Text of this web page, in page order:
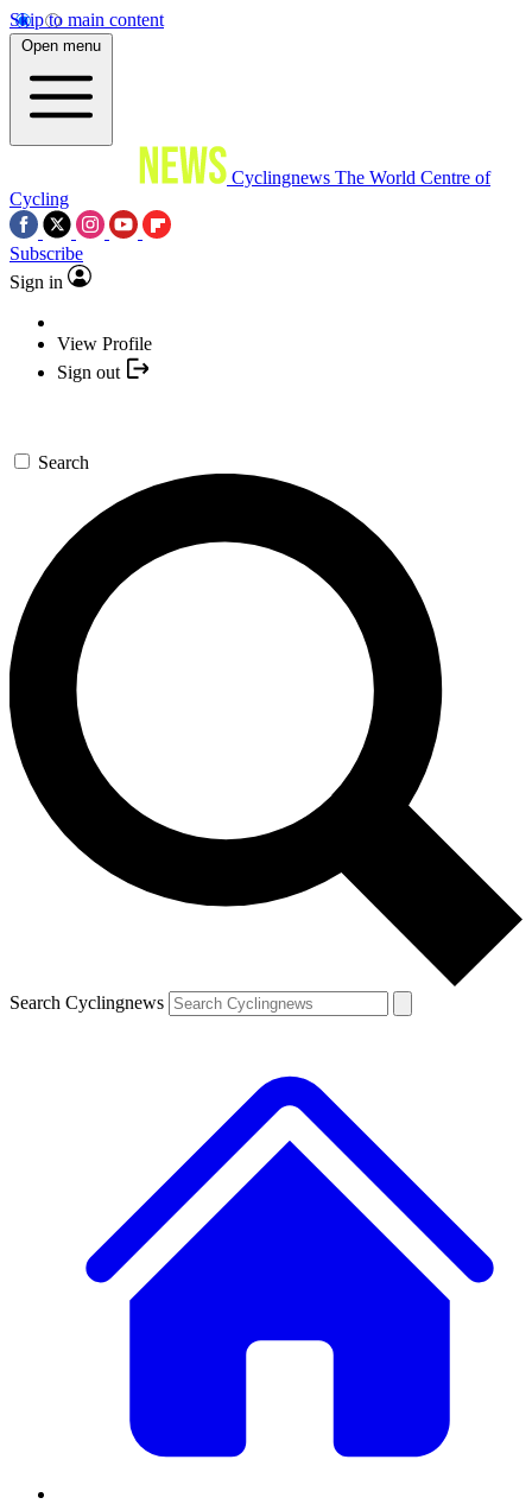
Skip to main content
Open menu
Cyclingnews The World Centre of
Cycling
Subscribe
Sign in
View Profile
Sign out
Search
Search Cyclingnews